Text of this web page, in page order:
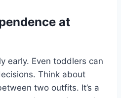
at
early. Even toddlers can
Think about
two outfits. It’s a